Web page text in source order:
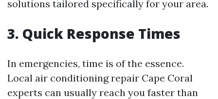
solutions tailored specifically for your area.
3. Quick Response Times
In emergencies, time is of the essence.
Local air conditioning repair Cape Coral
experts can usually reach you faster than